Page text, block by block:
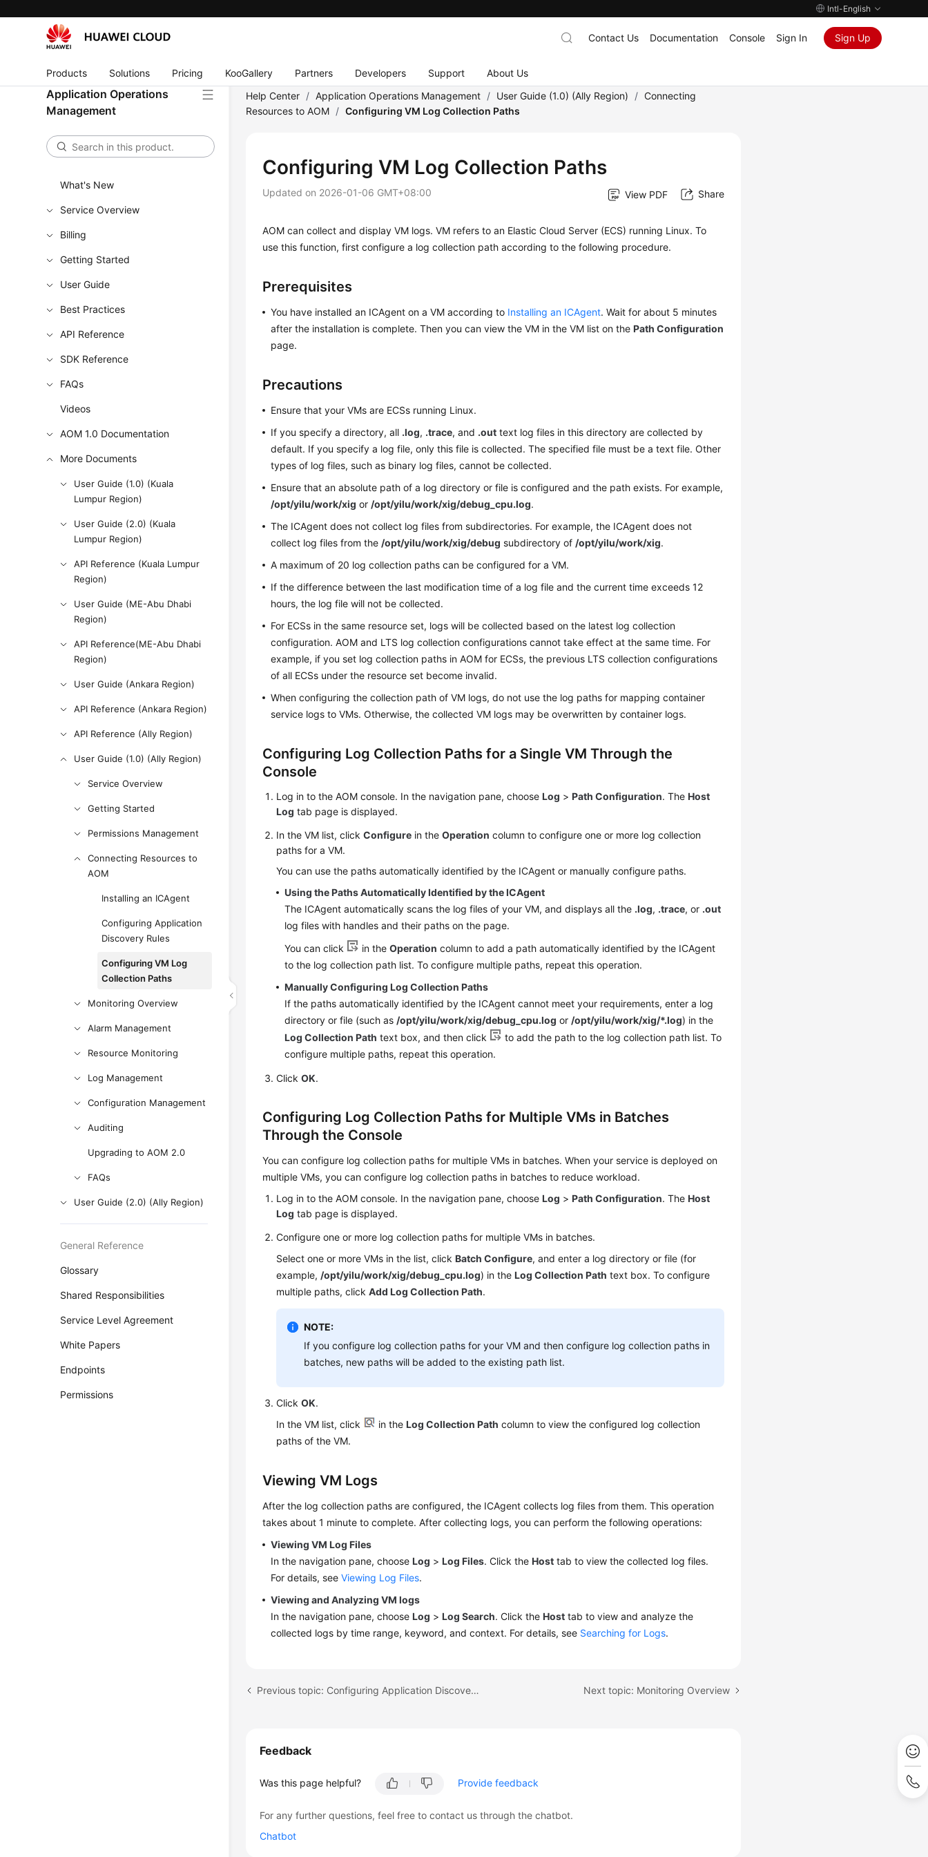
Intl-English
Products Solutions Pricing KooGallery Partners Developers Support About Us
Contact Us Documentation Console Sign In Sign Up
Application Operations
Management
What's New
Service Overview
Billing
Getting Started
User Guide
Best Practices
API Reference
SDK Reference
FAQs
Videos
AOM 1.0 Documentation
More Documents
User Guide (1.0) (Kuala
Lumpur Region)
User Guide (2.0) (Kuala
Lumpur Region)
API Reference (Kuala Lumpur
Region)
User Guide (ME-Abu Dhabi
Region)
API Reference(ME-Abu Dhabi
Region)
User Guide (Ankara Region)
API Reference (Ankara Region)
API Reference (Ally Region)
User Guide (1.0) (Ally Region)
Service Overview
Getting Started
Permissions Management
Connecting Resources to
AOM
Installing an ICAgent
Configuring Application
Discovery Rules
Configuring VM Log
Collection Paths
Monitoring Overview
Alarm Management
Resource Monitoring
Log Management
Configuration Management
Auditing
Upgrading to AOM 2.0
FAQs
User Guide (2.0) (Ally Region)
General Reference
Glossary
Shared Responsibilities
Service Level Agreement
White Papers
Endpoints
Permissions
Help Center / Application Operations Management / User Guide (1.0) (Ally Region) / Connecting
Resources to AOM / Configuring VM Log Collection Paths
Configuring VM Log Collection Paths
Updated on 2026-01-06 GMT+08:00 View PDF Share
AOM can collect and display VM logs. VM refers to an Elastic Cloud Server (ECS) running Linux. To
use this function, first configure a log collection path according to the following procedure.
Prerequisites
You have installed an ICAgent on a VM according to Installing an ICAgent. Wait for about 5 minutes
after the installation is complete. Then you can view the VM in the VM list on thePath Configuration
page.
Precautions
Ensure that your VMs are ECSs running Linux.
If you specify a directory, all .log, .trace, and .out text log files in this directory are collected by
default. If you specify a log file, only this file is collected. The specified file must be a text file. Other
types of log files, such as binary log files, cannot be collected.
Ensure that an absolute path of a log directory or file is configured and the path exists. For example,
/opt/yilu/work/xig or /opt/yilu/work/xig/debug_cpu.log.
The ICAgent does not collect log files from subdirectories. For example, the ICAgent does not
collect log files from the /opt/yilu/work/xig/debug subdirectory of /opt/yilu/work/xig.
A maximum of 20 log collection paths can be configured for a VM.
If the difference between the last modification time of a log file and the current time exceeds 12
hours, the log file will not be collected.
For ECSs in the same resource set, logs will be collected based on the latest log collection
configuration. AOM and LTS log collection configurations cannot take effect at the same time. For
example, if you set log collection paths in AOM for ECSs, the previous LTS collection configurations
of all ECSs under the resource set become invalid.
When configuring the collection path of VM logs, do not use the log paths for mapping container
service logs to VMs. Otherwise, the collected VM logs may be overwritten by container logs.
Configuring Log Collection Paths for a Single VM Through the
Console
Log in to the AOM console. In the navigation pane, chooseLog >Path Configuration. TheHost
Log tab page is displayed.
In the VM list, clickConfigure in theOperation column to configure one or more log collection
paths for a VM.
You can use the paths automatically identified by the ICAgent or manually configure paths.
Using the Paths Automatically Identified by the ICAgent
The ICAgent automatically scans the log files of your VM, and displays all the .log, .trace, or .out
log files with handles and their paths on the page.
You can click
in theOperation column to add a path automatically identified by the ICAgent
to the log collection path list. To configure multiple paths, repeat this operation.
Manually Configuring Log Collection Paths
If the paths automatically identified by the ICAgent cannot meet your requirements, enter a log
directory or file (such as /opt/yilu/work/xig/debug_cpu.log or /opt/yilu/work/xig/*.log) in the
Log Collection Path text box, and then click
to add the path to the log collection path list. To
configure multiple paths, repeat this operation.
ClickOK.
Configuring Log Collection Paths for Multiple VMs in Batches
Through the Console
You can configure log collection paths for multiple VMs in batches. When your service is deployed on
multiple VMs, you can configure log collection paths in batches to reduce workload.
Log in to the AOM console. In the navigation pane, chooseLog >Path Configuration. TheHost
Log tab page is displayed.
Configure one or more log collection paths for multiple VMs in batches.
Select one or more VMs in the list, clickBatch Configure, and enter a log directory or file (for
example, /opt/yilu/work/xig/debug_cpu.log) in theLog Collection Path text box. To configure
multiple paths, clickAdd Log Collection Path.
NOTE:
If you configure log collection paths for your VM and then configure log collection paths in
batches, new paths will be added to the existing path list.
ClickOK.
In the VM list, click
in theLog Collection Path column to view the configured log collection
paths of the VM.
Viewing VM Logs
After the log collection paths are configured, the ICAgent collects log files from them. This operation
takes about 1 minute to complete. After collecting logs, you can perform the following operations:
Viewing VM Log Files
In the navigation pane, chooseLog >Log Files. Click theHost tab to view the collected log files.
For details, seeViewing Log Files.
Viewing and Analyzing VM logs
In the navigation pane, chooseLog >Log Search. Click theHost tab to view and analyze the
collected logs by time range, keyword, and context. For details, see Searching for Logs.
Previous topic: Configuring Application Discovery Rules Next topic: Monitoring Overview
Feedback
Was this page helpful? Provide feedback
For any further questions, feel free to contact us through the chatbot.
Chatbot